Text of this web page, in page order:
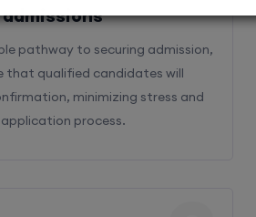
pathway to securing admission,
that qualified candidates will
minimizing stress and
process.